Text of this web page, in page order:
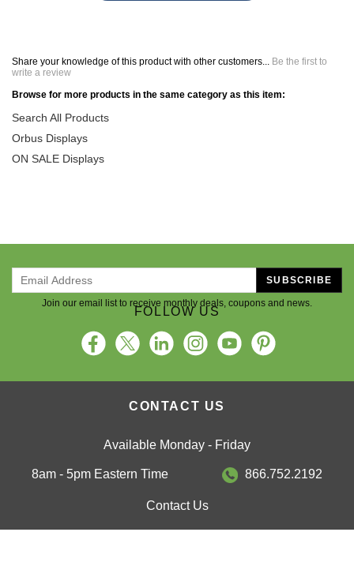
Share your knowledge of this product with other customers... Be the first to
write a review
Browse for more products in the same category as this item:
Search All Products
Orbus Displays
ON SALE Displays
Join our email list to receive monthly deals, coupons and news.
SUBSCRIBE
FOLLOW US
CONTACT US
Available Monday - Friday
8am - 5pm Eastern Time 866.752.2192
Contact Us